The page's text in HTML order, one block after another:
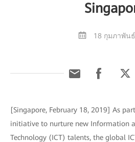
18 กุมภาพัน
[Singapore, February 18, 2019] As
initiative to nurture new Information
Technology (ICT) talents, the global